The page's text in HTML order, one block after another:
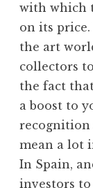
with which
on its
the art
collectors
the fact
a boost to
recognition
mean a lot
In Spain,
investors